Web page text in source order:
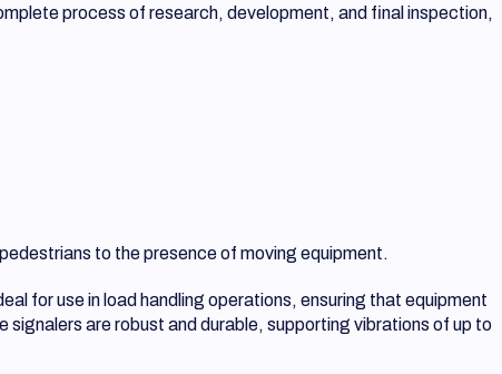
process of research, development, and final inspection,
to the presence of moving equipment.
for use in load handling operations, ensuring that equipment
are robust and durable, supporting vibrations of up to